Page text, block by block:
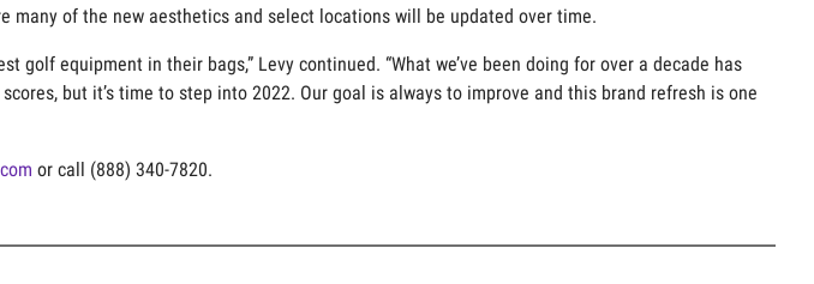
of the new aesthetics and select locations will be updated over time.
golf equipment in their bags,” Levy continued. “What we’ve been doing for over a decade has
but it’s time to step into 2022. Our goal is always to improve and this brand refresh is one
or call (888) 340-7820.